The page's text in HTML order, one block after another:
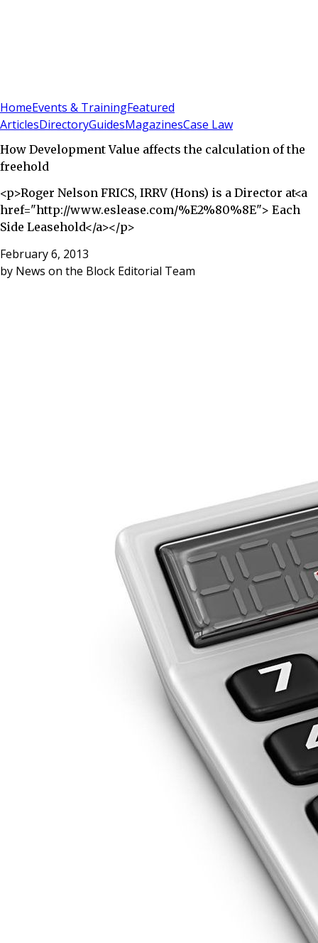
HomeEvents & TrainingFeatured
ArticlesDirectoryGuidesMagazinesCase Law
How Development Value affects the calculation of the
freehold
<p>Roger Nelson FRICS, IRRV (Hons) is a Director at<a
href="http://www.eslease.com/%E2%80%8E"> Each
Side Leasehold</a></p>
February 6, 2013
by News on the Block Editorial Team